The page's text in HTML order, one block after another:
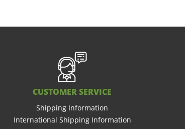
CUSTOMER SERVICE
Shipping Information
International Shipping Information